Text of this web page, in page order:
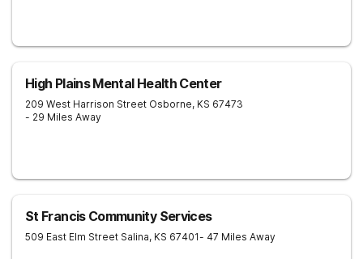
High Plains Mental Health Center
209 West Harrison Street Osborne, KS 67473
- 29 Miles Away
St Francis Community Services
509 East Elm Street Salina, KS 67401- 47 Miles Away